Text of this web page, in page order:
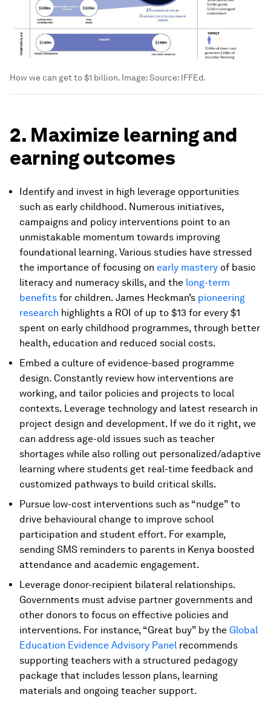
How we can get to $1 billion. Image:Source: IFFEd.
2. Maximize learning and
earning outcomes
Identify and invest in high leverage opportunities
such as early childhood. Numerous initiatives,
campaigns and policy interventions point to an
unmistakable momentum towards improving
foundational learning. Various studies have stressed
the importance of focusing on early mastery of basic
literacy and numeracy skills, and the long-term
benefits for children. James Heckman’s pioneering
research highlights a ROI of up to $13 for every $1
spent on early childhood programmes, through better
health, education and reduced social costs.
Embed a culture of evidence-based programme
design. Constantly review how interventions are
working, and tailor policies and projects to local
contexts. Leverage technology and latest research in
project design and development. If we do it right, we
can address age-old issues such as teacher
shortages while also rolling out personalized/adaptive
learning where students get real-time feedback and
customized pathways to build critical skills.
Pursue low-cost interventions such as “nudge” to
drive behavioural change to improve school
participation and student effort. For example,
sending SMS reminders to parents in Kenya boosted
attendance and academic engagement.
Leverage donor-recipient bilateral relationships.
Governments must advise partner governments and
other donors to focus on effective policies and
interventions. For instance, “Great buy” by the Global
Education Evidence Advisory Panel recommends
supporting teachers with a structured pedagogy
package that includes lesson plans, learning
materials and ongoing teacher support.